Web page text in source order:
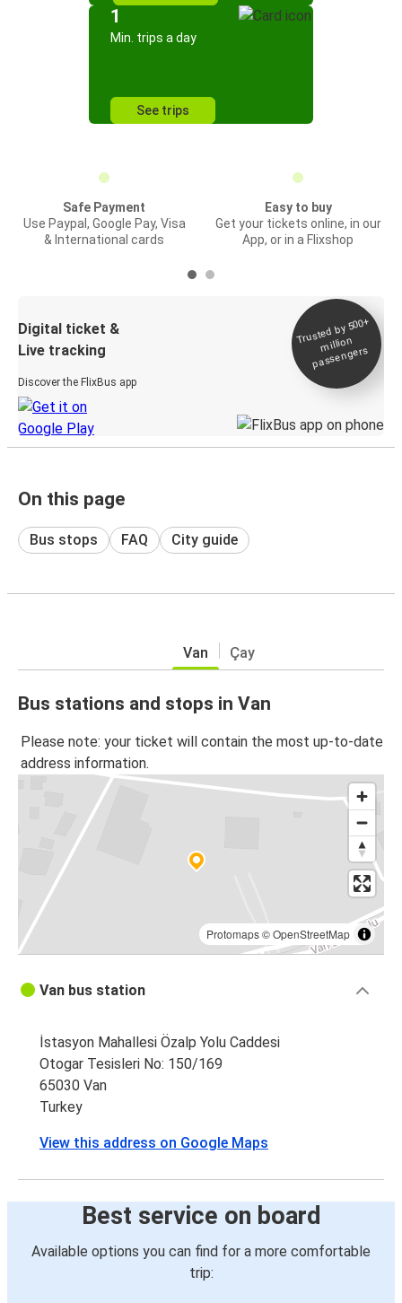
1
Min. trips a day
See trips
Safe Payment
Use Paypal, Google Pay, Visa
& International cards
Easy to buy
Get your tickets online, in our
App, or in a Flixshop
Digital ticket &
Live tracking
Discover the FlixBus app
Trusted by 500+
million
passengers
On this page
Bus stops FAQ City guide
Van Çay
Bus stations and stops in Van
Please note: your ticket will contain the most up-to-date
address information.
Protomaps©OpenStreetMap
Van bus station
İstasyon Mahallesi Özalp Yolu Caddesi
Otogar Tesisleri No: 150/169
65030 Van
Turkey
View this address on Google Maps
Best service on board
Available options you can find for a more comfortable
trip: